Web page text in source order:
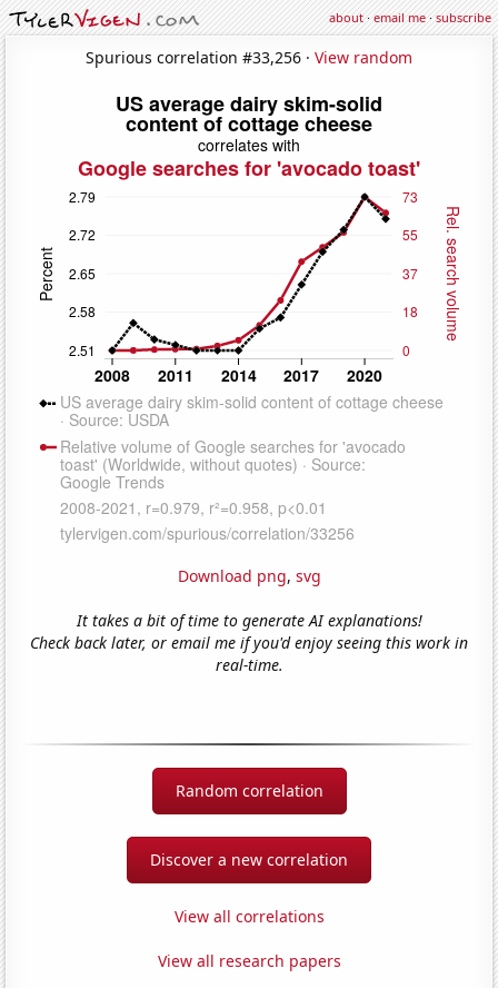
about·email me·subscribe
Spurious correlation #33,256 · View random
Download png, svg
It takes a bit of time to generate AI explanations!
Check back later, or email me if you'd enjoy seeing this work in
real-time.
Random correlation
Discover a new correlation
View all correlations
View all research papers